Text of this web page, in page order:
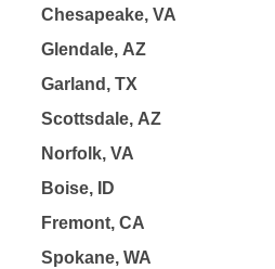
Chesapeake, VA
Glendale, AZ
Garland, TX
Scottsdale, AZ
Norfolk, VA
Boise, ID
Fremont, CA
Spokane, WA